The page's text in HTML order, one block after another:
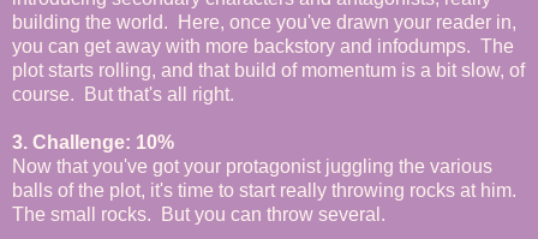
building the world. Here, once you've drawn your reader in,
you can get away with more backstory and infodumps. The
plot starts rolling, and that build of momentum is a bit slow, of
course. But that's all right.
3. Challenge: 10%
Now that you've got your protagonist juggling the various
balls of the plot, it's time to start really throwing rocks at him.
The small rocks. But you can throw several.